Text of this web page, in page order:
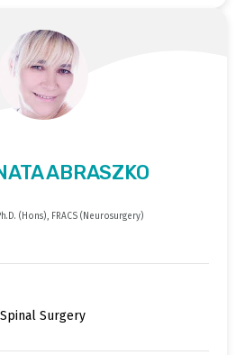
ABRASZKO
(Hons), FRACS (Neurosurgery)
Surgery